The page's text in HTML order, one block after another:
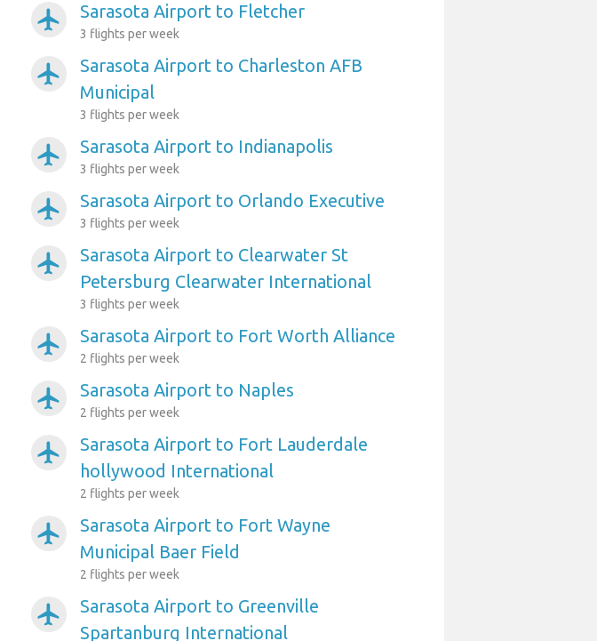
airplanemode_active Sarasota Airport to Fletcher
3 flights per week
airplanemode_active
Sarasota Airport to Charleston AFB
Municipal
3 flights per week
airplanemode_active Sarasota Airport to Indianapolis
3 flights per week
airplanemode_active Sarasota Airport to Orlando Executive
3 flights per week
airplanemode_active
Sarasota Airport to Clearwater St
Petersburg Clearwater International
3 flights per week
airplanemode_active Sarasota Airport to Fort Worth Alliance
2 flights per week
airplanemode_active Sarasota Airport to Naples
2 flights per week
airplanemode_active
Sarasota Airport to Fort Lauderdale
hollywood International
2 flights per week
airplanemode_active
Sarasota Airport to Fort Wayne
Municipal Baer Field
2 flights per week
airplanemode_active
Sarasota Airport to Greenville
Spartanburg International